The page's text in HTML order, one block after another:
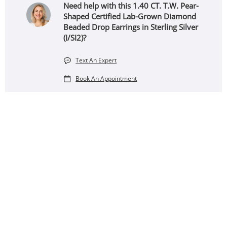
Need help with this 1.40 CT. T.W. Pear-
Shaped Certified Lab-Grown Diamond
Beaded Drop Earrings in Sterling Silver
(I/SI2)?
Text An Expert
Book An Appointment